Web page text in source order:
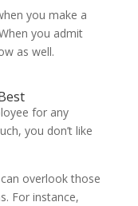
you make a
you admit
as well.
for any
you don’t like
overlook those
For instance,